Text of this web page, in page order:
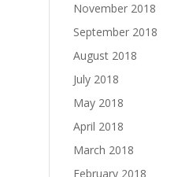
November 2018
September 2018
August 2018
July 2018
May 2018
April 2018
March 2018
February 2018